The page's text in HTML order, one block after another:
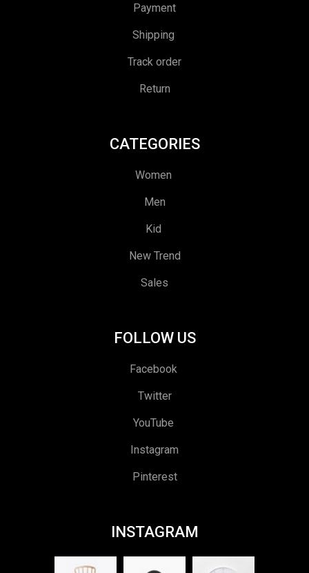
Payment
Shipping
Track order
Return
CATEGORIES
Women
Men
Kid
New Trend
Sales
FOLLOW US
Facebook
Twitter
YouTube
Instagram
Pinterest
INSTAGRAM